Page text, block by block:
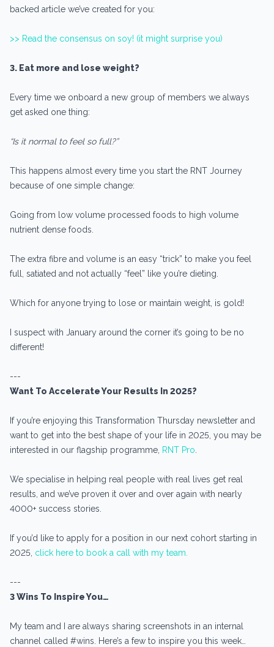
backed article we’ve created for you:
>> Read the consensus on soy! (it might surprise you)
3. Eat more and lose weight?
Every time we onboard a new group of members we always
get asked one thing:
“Is it normal to feel so full?”
This happens almost every time you start the RNT Journey
because of one simple change:
Going from low volume processed foods to high volume
nutrient dense foods.
The extra fibre and volume is an easy “trick” to make you feel
full, satiated and not actually “feel” like you’re dieting.
Which for anyone trying to lose or maintain weight, is gold!
I suspect with January around the corner it’s going to be no
different!
---
Want To Accelerate Your Results In 2025?
If you’re enjoying this Transformation Thursday newsletter and
want to get into the best shape of your life in 2025, you may be
interested in our flagship programme, RNT Pro.
We specialise in helping real people with real lives get real
results, and we’ve proven it over and over again with nearly
4000+ success stories.
If you’d like to apply for a position in our next cohort starting in
2025, click here to book a call with my team.
---
3 Wins To Inspire You…
My team and I are always sharing screenshots in an internal
channel called #wins. Here’s a few to inspire you this week…